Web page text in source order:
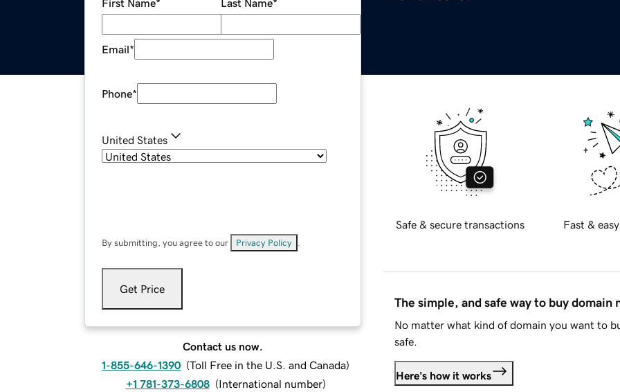
First Name* Last Name*
Email*
Phone*
United States
By submitting, you agree to our Privacy Policy
Get Price
Contact us now.
1-855-646-1390 (Toll Free in the U.S. and Canada)
+1 781-373-6808 (International number)
Safe & secure transactions Fast &
The simple, and safe way to buy domain
No matter what kind of domain you want to
safe.
Here's how it works